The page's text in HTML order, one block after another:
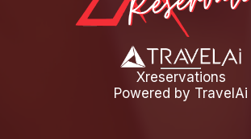
Xreservations
Powered by TravelAi